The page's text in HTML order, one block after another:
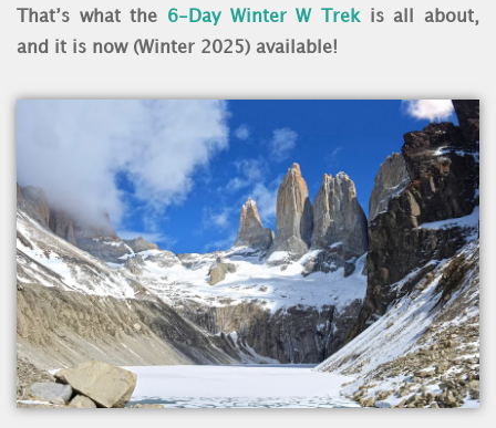
That’s what the 6-Day Winter W Trekis all about,
and it is now (Winter 2025) available!